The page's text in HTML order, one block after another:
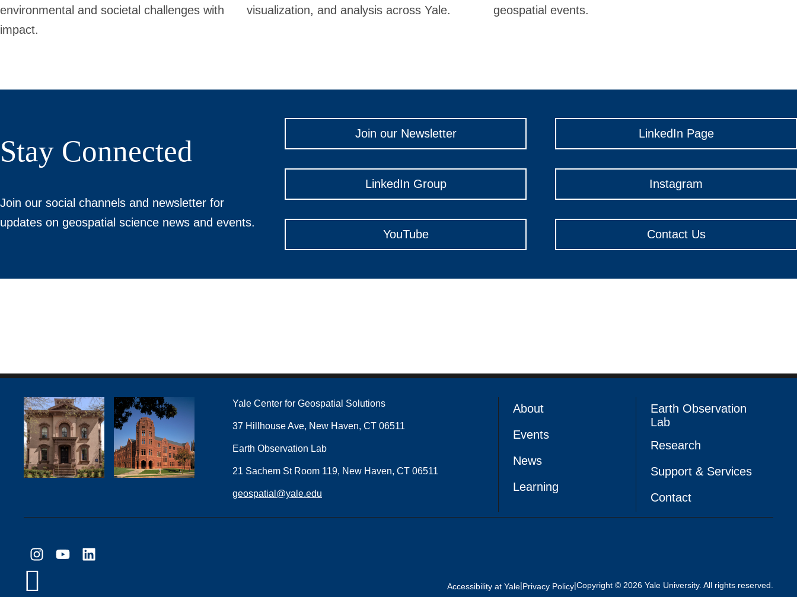
environmental and societal challenges with
impact.
visualization, and analysis across Yale.
geospatial events.
Stay Connected
Join our social channels and newsletter for
updates on geospatial science news and events.
Join our Newsletter LinkedIn Page
LinkedIn Group Instagram
YouTube Contact Us
Yale Center for Geospatial Solutions
37 Hillhouse Ave, New Haven, CT 06511
Earth Observation Lab
21 Sachem St Room 119, New Haven, CT 06511
geospatial@yale.edu
About
Events
News
Learning
Earth Observation
Lab
Research
Support & Services
Contact
Instagram
YouTubeLinkedIn
 Accessibility at Yale|Privacy Policy|Copyright © 2026 Yale University. All rights reserved.